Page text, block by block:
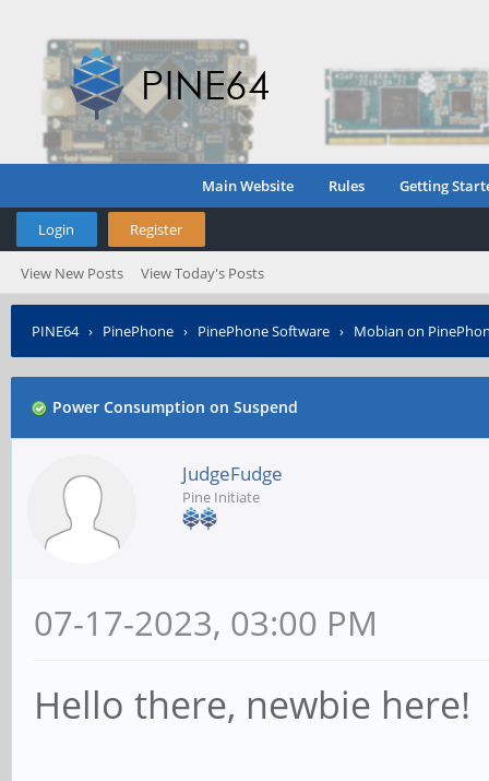
Main Website Rules Getting
Login Register
View New Posts View Today's Posts
PINE64› PinePhone › PinePhone Software › Mobian on
Power Consumption on Suspend
JudgeFudge
Pine Initiate
07-17-2023, 03:00 PM
Hello there, newbie here!